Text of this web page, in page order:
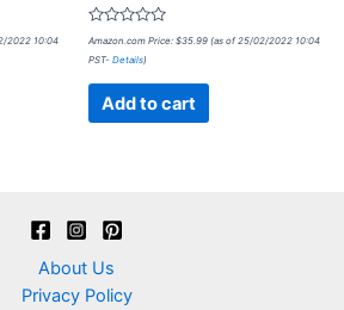
2022 10:04
Rated
out
Amazon.com Price: $35.99 (as of 25/02/2022 10:04
PST- Details)
Add to cart
About Us
Privacy Policy